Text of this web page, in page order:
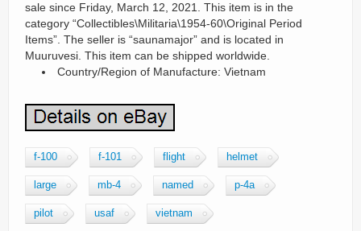
sale since Friday, March 12, 2021. This item is in the
category “Collectibles\Militaria\1954-60\Original Period
Items”. The seller is “saunamajor” and is located in
Muuruvesi. This item can be shipped worldwide.
Country/Region of Manufacture: Vietnam
f-100 f-101 flight helmet
large mb-4 named p-4a
pilot usaf vietnam